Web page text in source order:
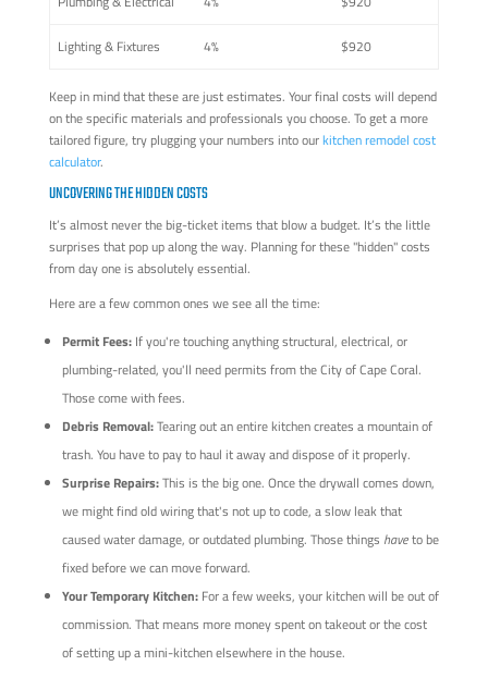
Lighting & Fixtures 4% $920
Keep in mind that these are just estimates. Your final costs will depend
on the specific materials and professionals you choose. To get a more
tailored figure, try plugging your numbers into ourkitchen remodel cost
calculator.
UNCOVERING THE HIDDEN COSTS
It’s almost never the big-ticket items that blow a budget. It’s the little
surprises that pop up along the way. Planning for these "hidden" costs
from day one is absolutely essential.
Here are a few common ones we see all the time:
Permit Fees:If you're touching anything structural, electrical, or
plumbing-related, you'll need permits from the City of Cape Coral.
Those come with fees.
Debris Removal:Tearing out an entire kitchen creates a mountain of
trash. You have to pay to haul it away and dispose of it properly.
Surprise Repairs:This is the big one. Once the drywall comes down,
we might find old wiring that's not up to code, a slow leak that
caused water damage, or outdated plumbing. Those things haveto be
fixed before we can move forward.
Your Temporary Kitchen:For a few weeks, your kitchen will be out of
commission. That means more money spent on takeout or the cost
of setting up a mini-kitchen elsewhere in the house.